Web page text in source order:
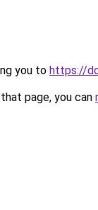
you to https://
page, you can